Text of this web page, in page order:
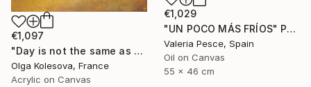
€1,097
"Day is not the same as night" Painting
Olga Kolesova, France
Acrylic on Canvas
€1,029
"UN POCO MÁS FRÍOS" Painting
Valeria Pesce, Spain
Oil on Canvas
55 x 46 cm